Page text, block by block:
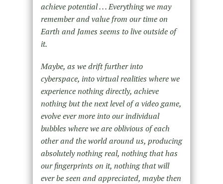
achieve potential . . . Everything we may
remember and value from our time on
Earth and James seems to live outside of
it.
Maybe, as we drift further into
cyberspace, into virtual realities where we
experience nothing directly, achieve
nothing but the next level of a video game,
evolve ever more into our individual
bubbles where we are oblivious of each
other and the world around us, producing
absolutely nothing real, nothing that has
our fingerprints on it, nothing that will
ever be seen and appreciated, maybe then